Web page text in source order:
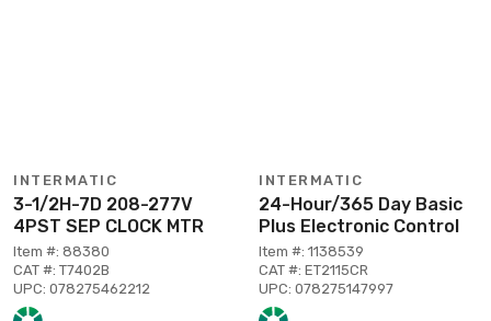
INTERMATIC
3-1/2H-7D 208-277V
4PST SEP CLOCK MTR
Item #: 88380
CAT #: T7402B
UPC: 078275462212
INTERMATIC
24-Hour/365 Day Basic
Plus Electronic Control
Item #: 1138539
CAT #: ET2115CR
UPC: 078275147997